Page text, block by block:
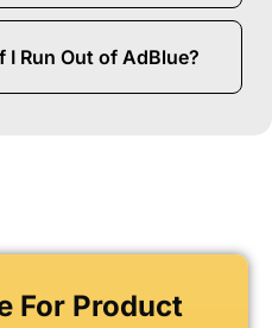
I Run Out of AdBlue?
For Product